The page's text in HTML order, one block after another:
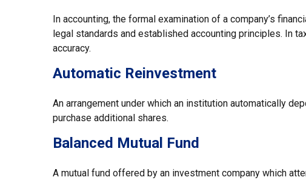
In accounting, the formal examination of a company’s
legal standards and established accounting principles. In
accuracy.
Automatic Reinvestment
An arrangement under which an institution automatically
purchase additional shares.
Balanced Mutual Fund
A mutual fund offered by an investment company which